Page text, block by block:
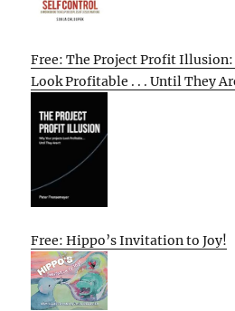
Free: The Project Profit Illusion:
Look Profitable . . . Until They
Free: Hippo’s Invitation to Joy!